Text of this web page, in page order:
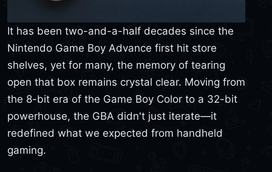
It has been two-and-a-half decades since the
Nintendo Game Boy Advance first hit store
shelves, yet for many, the memory of tearing
open that box remains crystal clear. Moving from
the 8-bit era of the Game Boy Color to a 32-bit
powerhouse, the GBA didn't just iterate—it
redefined what we expected from handheld
gaming.